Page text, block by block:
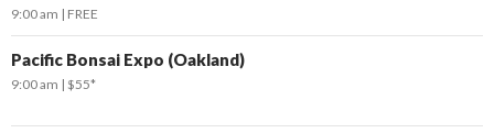
9:00 am FREE
Pacific Bonsai Expo (Oakland)
9:00 am $55*